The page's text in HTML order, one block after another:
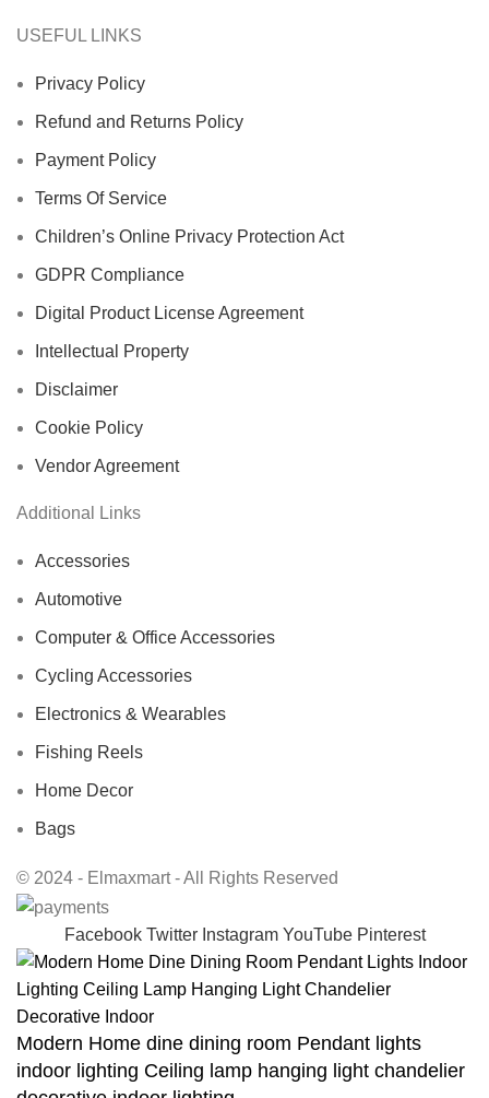
USEFUL LINKS
Privacy Policy
Refund and Returns Policy
Payment Policy
Terms Of Service
Children’s Online Privacy Protection Act
GDPR Compliance
Digital Product License Agreement
Intellectual Property
Disclaimer
Cookie Policy
Vendor Agreement
Additional Links
Accessories
Automotive
Computer & Office Accessories
Cycling Accessories
Electronics & Wearables
Fishing Reels
Home Decor
Bags
© 2024 - Elmaxmart - All Rights Reserved
Facebook Twitter Instagram YouTube Pinterest
Modern Home dine dining room Pendant lights
indoor lighting Ceiling lamp hanging light chandelier